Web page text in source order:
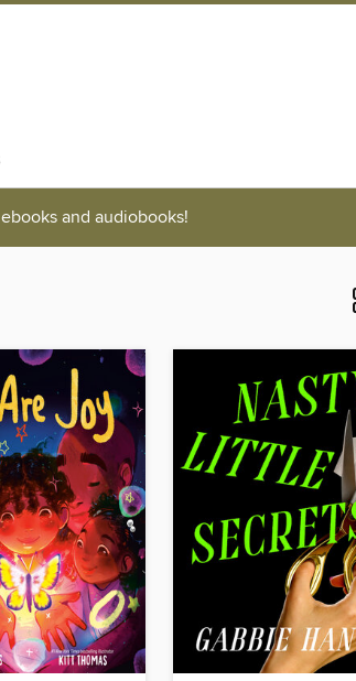
and audiobooks!